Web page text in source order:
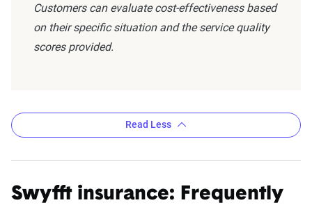
Customers can evaluate cost-effectiveness based
on their specific situation and the service quality
scores provided.
Read Less
Swyfft insurance: Frequently